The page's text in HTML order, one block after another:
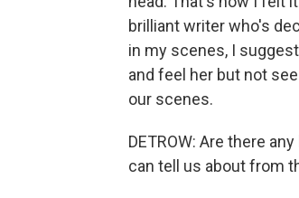
brilliant writer who's
in my scenes, I
and feel her but not
our scenes.
DETROW: Are there
can tell us about from